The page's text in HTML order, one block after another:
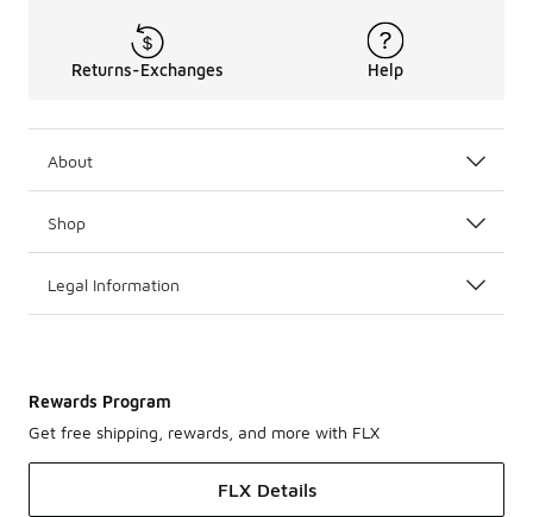
Returns-Exchanges Help
About
Shop
Legal Information
Rewards Program
Get free shipping, rewards, and more with FLX
FLX Details